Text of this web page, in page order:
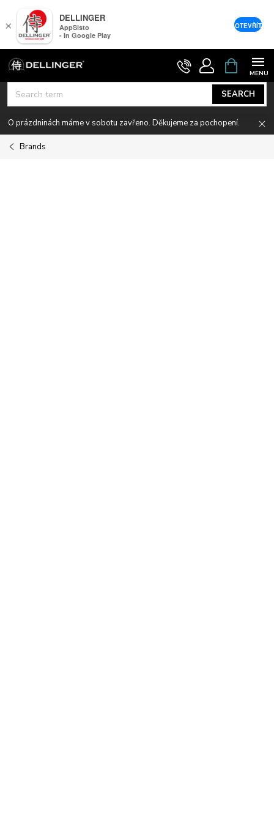
Skip
content
SEARCH
CART
O prázdninách máme v sobotu zavřeno. Děkujeme za pochopení.
Brands
×
DELLINGER
AppSisto
- In Google Play
OTEVŘÍT